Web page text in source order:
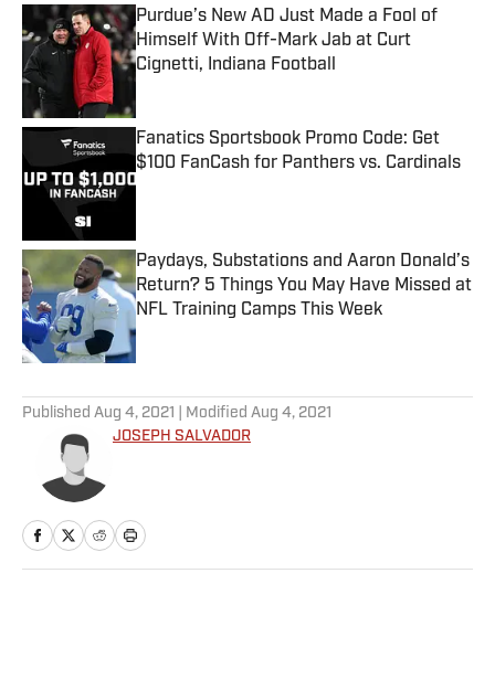
Purdue’s New AD Just Made a Fool of
Himself With Off-Mark Jab at Curt
Cignetti, Indiana Football
Published by on Invalid Date
Fanatics Sportsbook Promo Code: Get
$100 FanCash for Panthers vs. Cardinals
Published by on Invalid Date
Paydays, Substations and Aaron Donald’s
Return? 5 Things You May Have Missed at
NFL Training Camps This Week
Published by on Invalid Date
Published Aug 4, 2021 | Modified Aug 4, 2021
JOSEPH SALVADOR